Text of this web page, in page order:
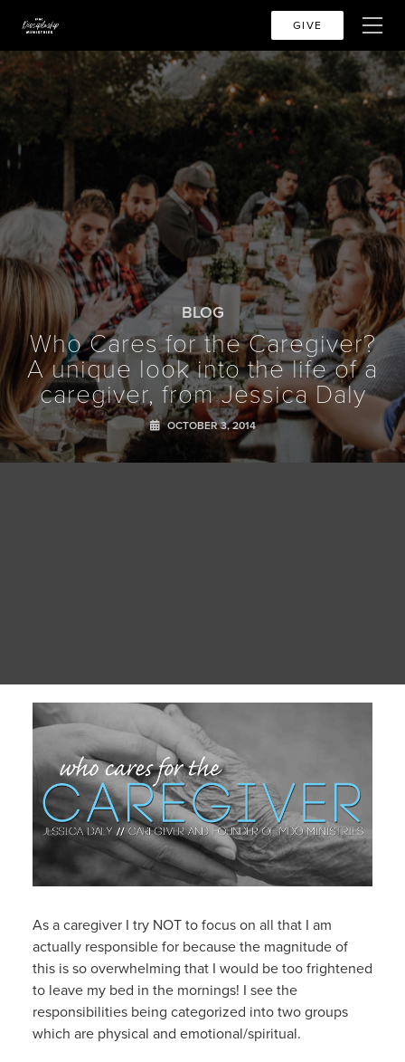
GIVE
BLOG
Who Cares for the Caregiver?
A unique look into the life of a
caregiver, from Jessica Daly
OCTOBER 3, 2014
As a caregiver I try NOT to focus on all that I am
actually responsible for because the magnitude of
this is so overwhelming that I would be too frightened
to leave my bed in the mornings! I see the
responsibilities being categorized into two groups
which are physical and emotional/spiritual.